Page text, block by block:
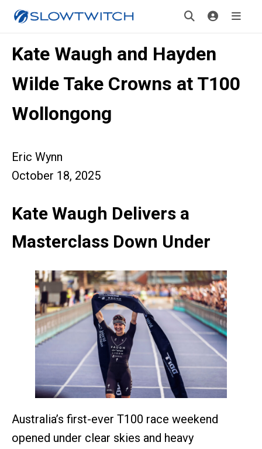
Kate Waugh and Hayden
Wilde Take Crowns at T100
Wollongong
Eric Wynn
October 18, 2025
Kate Waugh Delivers a
Masterclass Down Under
Australia’s first-ever T100 race weekend
opened under clear skies and heavy